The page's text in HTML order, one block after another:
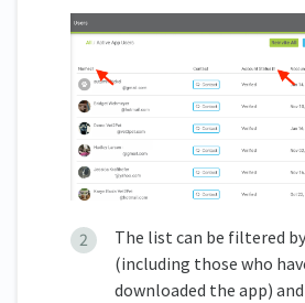
The list can be filtered
(including those who
downloaded the app)